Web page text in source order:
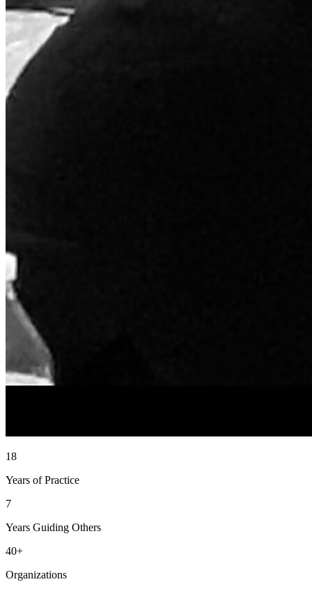
18
Years of Practice
7
Years Guiding Others
40+
Organizations